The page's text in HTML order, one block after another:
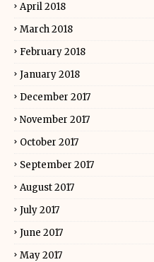
April 2018
March 2018
February 2018
January 2018
December 2017
November 2017
October 2017
September 2017
August 2017
July 2017
June 2017
May 2017